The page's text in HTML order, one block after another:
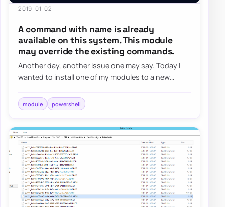
2019-01-02
A command with name is already
available on this system. This module
may override the existing commands.
Another day, another issue one may say. Today I
wanted to install one of my modules to a new
module powershell